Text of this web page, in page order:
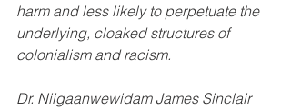
harm and less likely to perpetuate the
underlying, cloaked structures of
colonialism and racism.
Dr. Niigaanwewidam James Sinclair